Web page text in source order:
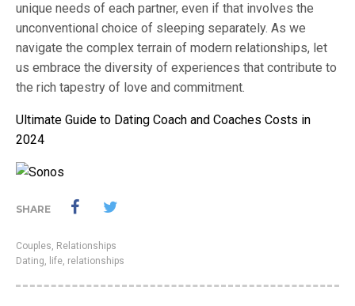
unique needs of each partner, even if that involves the
unconventional choice of sleeping separately. As we
navigate the complex terrain of modern relationships, let
us embrace the diversity of experiences that contribute to
the rich tapestry of love and commitment.
Ultimate Guide to Dating Coach and Coaches Costs in
2024
SHARE
Couples, Relationships
Dating, life, relationships